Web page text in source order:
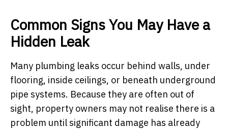
Common Signs You May Have a
Hidden Leak
Many plumbing leaks occur behind walls, under
flooring, inside ceilings, or beneath underground
pipe systems. Because they are often out of
sight, property owners may not realise there is a
problem until significant damage has already